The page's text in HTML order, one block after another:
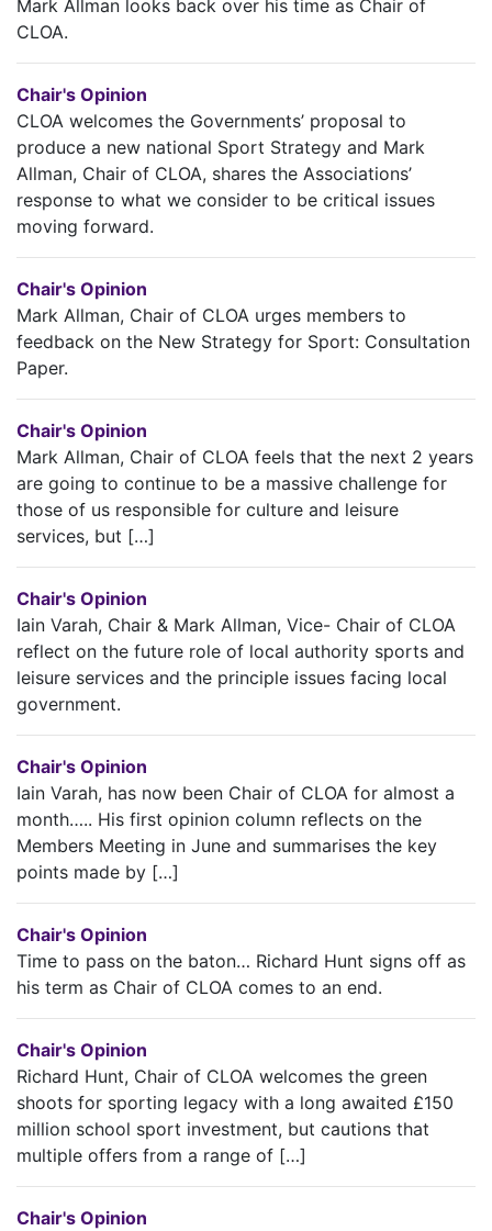
Mark Allman looks back over his time as Chair of
CLOA.
Chair's Opinion
CLOA welcomes the Governments’ proposal to
produce a new national Sport Strategy and Mark
Allman, Chair of CLOA, shares the Associations’
response to what we consider to be critical issues
moving forward.
Chair's Opinion
Mark Allman, Chair of CLOA urges members to
feedback on the New Strategy for Sport: Consultation
Paper.
Chair's Opinion
Mark Allman, Chair of CLOA feels that the next 2 years
are going to continue to be a massive challenge for
those of us responsible for culture and leisure
services, but […]
Chair's Opinion
Iain Varah, Chair & Mark Allman, Vice- Chair of CLOA
reflect on the future role of local authority sports and
leisure services and the principle issues facing local
government.
Chair's Opinion
Iain Varah, has now been Chair of CLOA for almost a
month….. His first opinion column reflects on the
Members Meeting in June and summarises the key
points made by […]
Chair's Opinion
Time to pass on the baton… Richard Hunt signs off as
his term as Chair of CLOA comes to an end.
Chair's Opinion
Richard Hunt, Chair of CLOA welcomes the green
shoots for sporting legacy with a long awaited £150
million school sport investment, but cautions that
multiple offers from a range of […]
Chair's Opinion